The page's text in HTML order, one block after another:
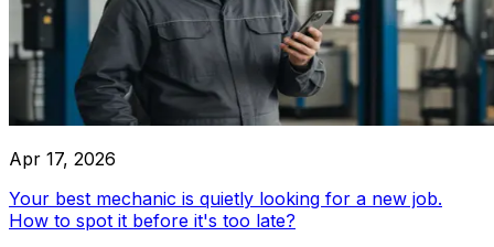
Apr 17, 2026
Your best mechanic is quietly looking for a new job.
How to spot it before it's too late?